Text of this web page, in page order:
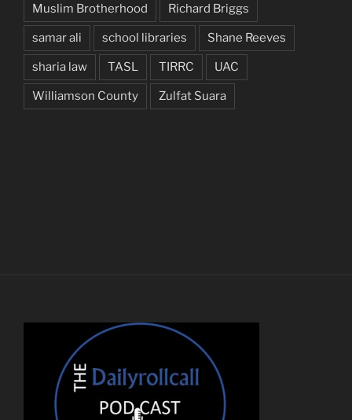
Muslim Brotherhood Richard Briggs
samar ali school libraries Shane Reeves
sharia law TASL TIRRC UAC
Williamson County Zulfat Suara